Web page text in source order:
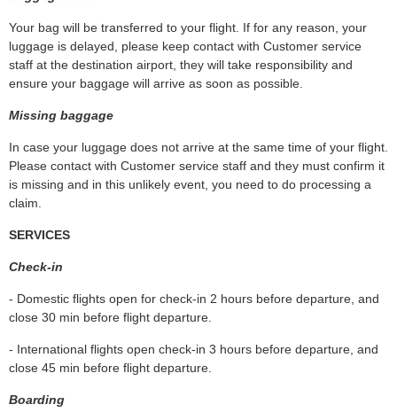
Your bag will be transferred to your flight. If for any reason, your
luggage is delayed, please keep contact with Customer service
staff at the destination airport, they will take responsibility and
ensure your baggage will arrive as soon as possible.
Missing baggage
In case your luggage does not arrive at the same time of your flight.
Please contact with Customer service staff and they must confirm it
is missing and in this unlikely event, you need to do processing a
claim.
SERVICES
Check-in
- Domestic flights open for check‐in 2 hours before departure, and
close 30 min before flight departure.
- International flights open check‐in 3 hours before departure, and
close 45 min before flight departure.
Boarding